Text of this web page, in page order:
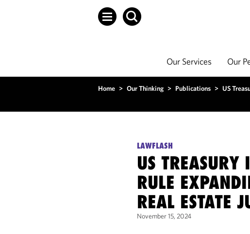
Our Services Our
Home > Our Thinking > Publications > US
LAWFLASH
US TREASURY
RULE
REAL ESTATE
November 15, 2024